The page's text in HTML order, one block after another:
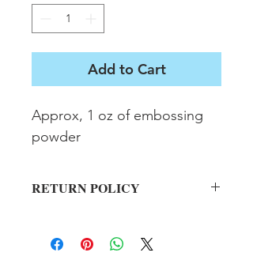
Add to Cart
Approx, 1 oz of embossing
powder
RETURN POLICY